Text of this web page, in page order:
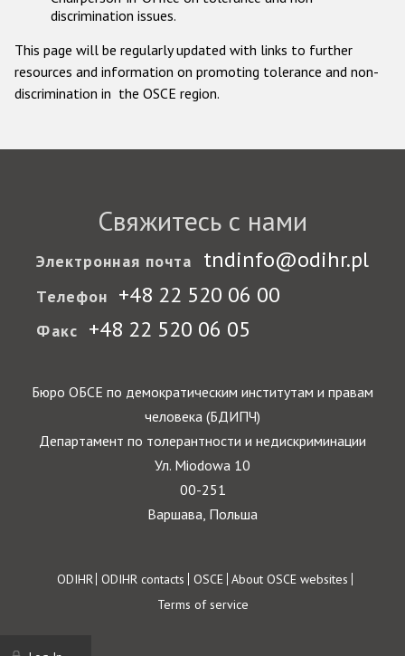
discrimination issues.
This page will be regularly updated with links to further
resources and information on promoting tolerance and non-
discrimination in the OSCE region.
Свяжитесь с нами
Электронная почта tndinfo@odihr.pl
Телефон +48 22 520 06 00
Факс +48 22 520 06 05
Бюро ОБСЕ по демократическим институтам и правам
человека (БДИПЧ)
Департамент по толерантности и недискриминации
Ул. Miodowa 10
00-251
Варшава, Польша
Footer
ODIHR ODIHR contacts OSCE About OSCE websites
Terms of service